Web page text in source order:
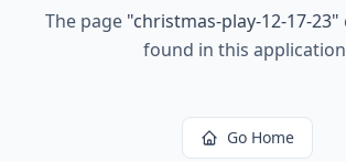
The page "christmas-play-12-17-23"
found in this
Go Home